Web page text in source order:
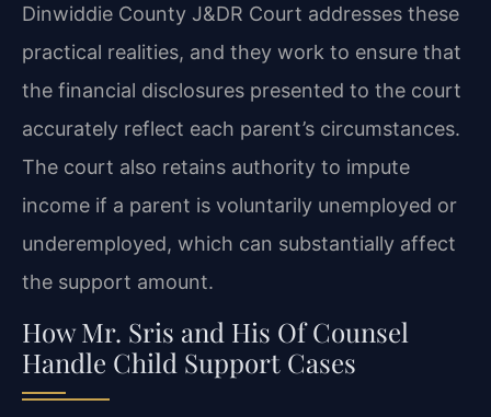
Dinwiddie County J&DR Court addresses these
practical realities, and they work to ensure that
the financial disclosures presented to the court
accurately reflect each parent’s circumstances.
The court also retains authority to impute
income if a parent is voluntarily unemployed or
underemployed, which can substantially affect
the support amount.
How Mr. Sris and His Of Counsel
Handle Child Support Cases